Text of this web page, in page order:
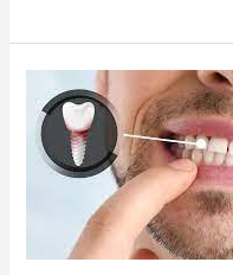
Implant
Dentistry